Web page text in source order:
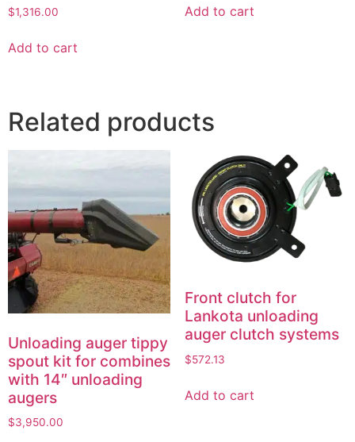
$1,316.00
Add to cart
Add to cart
Related products
Unloading auger tippy
spout kit for combines
with 14″ unloading
augers
$3,950.00
Front clutch for
Lankota unloading
auger clutch systems
$572.13
Add to cart